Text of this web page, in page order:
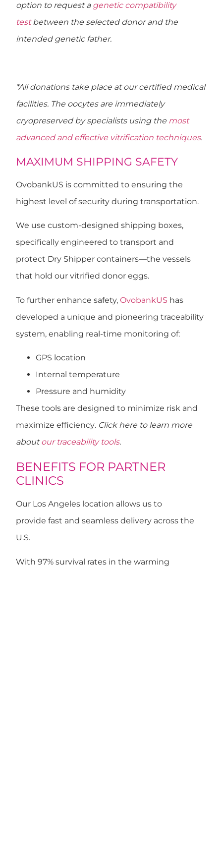
option to request a genetic compatibility
testbetween the selected donor and the
intended genetic father.
*All donations take place at our certified medical
facilities. The oocytes are immediately
cryopreserved by specialists using the most
advanced and effective vitrification techniques.
MAXIMUM SHIPPING SAFETY
OvobankUS is committed to ensuringthe
highest level of security during transportation.
We usecustom-designed shipping boxes,
specifically engineered to transport and
protect Dry Shipper containers—the vessels
that hold our vitrified donor eggs.
To further enhance safety,OvobankUS has
developed a unique and pioneering traceability
system, enabling real-time monitoring of:
GPS location
Internal temperature
Pressure and humidity
These tools are designed to minimize risk and
maximize efficiency. Click here to learn more
aboutour traceability tools.
BENEFITS FOR PARTNER
CLINICS
Our Los Angeles location allows us to
providefast and seamless delivery across the
U.S.
With97% survival rates in the warming